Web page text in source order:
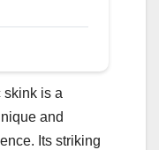
skink is a
and
Its striking